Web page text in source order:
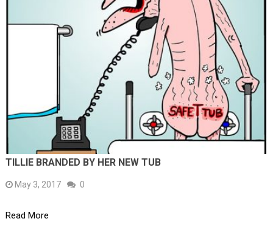
TILLIE BRANDED BY HER NEW TUB
May 3, 2017 0
Read More